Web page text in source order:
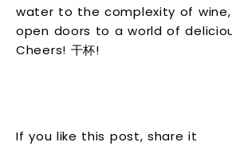
water to the complexity of
open doors to a world of
Cheers! 干杯!
If you like this post, share it